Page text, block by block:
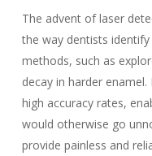
The advent of laser
the way dentists
methods, such as
decay in harder
high accuracy rates,
would otherwise go
provide painless and